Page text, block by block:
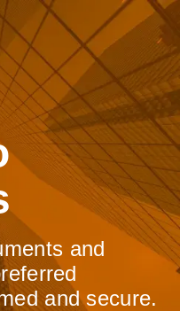
and
and secure.